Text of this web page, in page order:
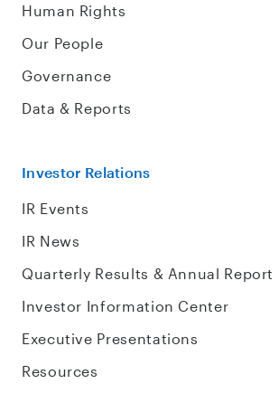
Human Rights
Our People
Governance
Data & Reports
Investor Relations
IR Events
IR News
Quarterly Results & Annual Report
Investor Information Center
Executive Presentations
Resources